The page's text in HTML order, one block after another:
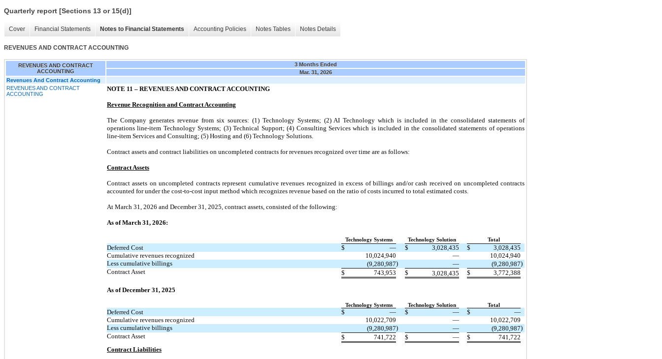
Quarterly report [Sections 13 or 15(d)]
Cover Financial Statements Notes to Financial Statements Accounting Policies Notes Tables Notes Details
REVENUES AND CONTRACT ACCOUNTING
REVENUES AND CONTRACT
ACCOUNTING
3 Months Ended
Mar. 31, 2026
Revenues And Contract Accounting
REVENUES AND CONTRACT
ACCOUNTING
NOTE 11 – REVENUES AND CONTRACT ACCOUNTING
Revenue Recognition and Contract Accounting
The Company generates revenue from six sources: (1) Technology Systems; (2) AI Technology which is included in the consolidated statements of
operations line-item Technology Systems; (3) Technical Support; (4) Consulting Services which is included in the consolidated statements of operations
line-item Services and Consulting; (5) Hosting and (6) Technology Solutions.
Contract assets and contract liabilities on uncompleted contracts for revenues recognized over time are as follows:
Contract Assets
Contract assets on uncompleted contracts represent cumulative revenues recognized in excess of billings and/or cash received on uncompleted contracts
accounted for under the cost-to-cost input method which recognizes revenue based on the ratio of costs incurred to total estimated costs.
At March 31, 2026 and December 31, 2025, contract assets, consisted of the following:
As of March 31, 2026:
Technology Systems Technology Solution Total
Deferred Cost $ — $ 3,028,435 $
3,028,435
Cumulative revenues recognized
10,024,940 —
10,024,940
Less cumulative billings
(9,280,987) — (9,280,987)
Contract Asset
$ 743,953 $ 3,028,435 $ 3,772,388
As of December 31, 2025
Technology Systems Technology Solution Total
Deferred Cost $ — $ — $
—
Cumulative revenues recognized
10,022,709 —
10,022,709
Less cumulative billings
(9,280,987) — (9,280,987)
Contract Asset
$ 741,722 $ — $
741,722
Contract Liabilities